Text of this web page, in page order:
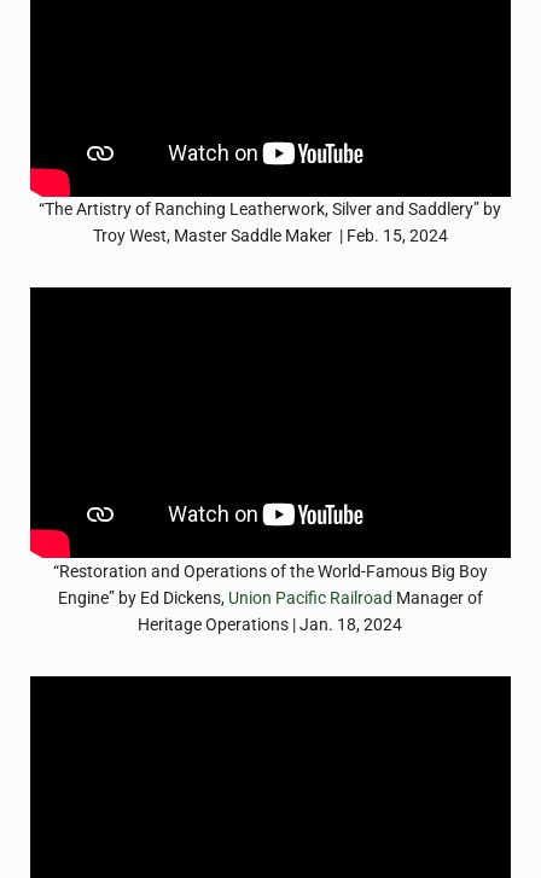
“The Artistry of Ranching Leatherwork, Silver and Saddlery” by
Troy West, Master Saddle Maker | Feb. 15, 2024
“Restoration and Operations of the World-Famous Big Boy
Engine” by Ed Dickens, Union Pacific Railroad Manager of
Heritage Operations | Jan. 18, 2024